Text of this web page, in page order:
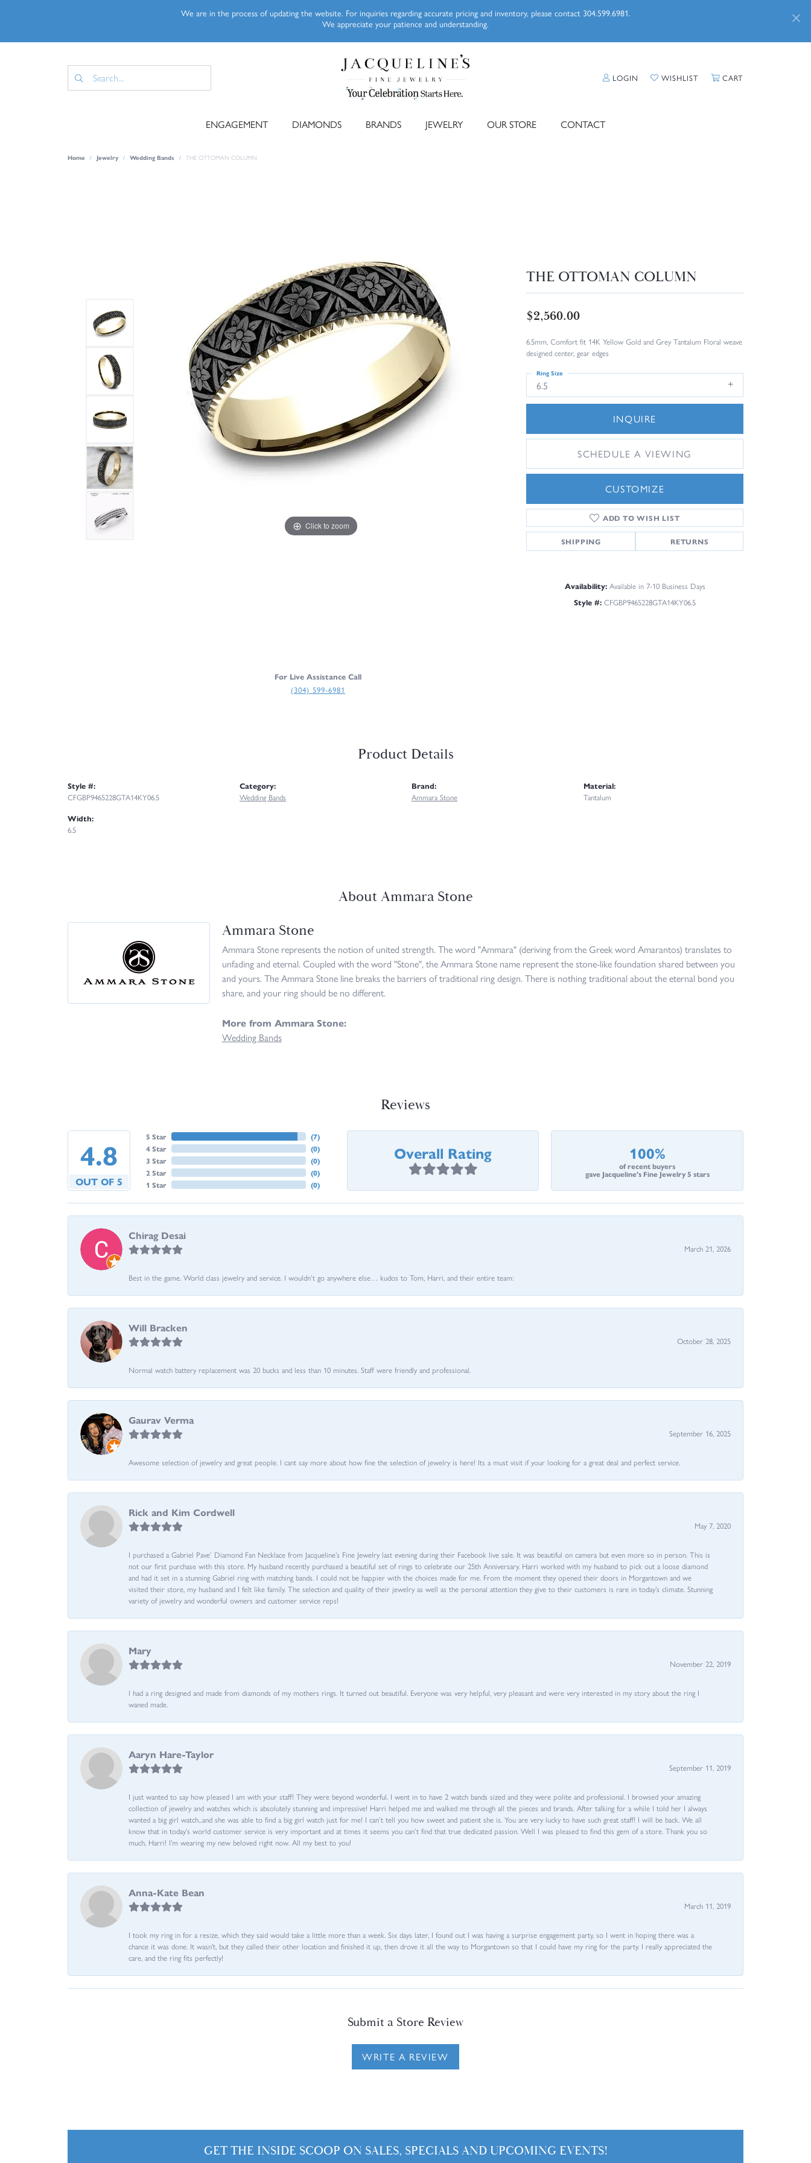
We are in the process of updating the website. For inquiries regarding accurate pricing and inventory, please contact 304.599.6981.
We appreciate your patience and understanding.
LOGIN TOGGLE MY ACCOUNT MENU
WISHLIST TOGGLE MY WISHLIST
CART
ENGAGEMENT DIAMONDS BRANDS JEWELRY OUR STORE CONTACT
Home Jewelry Wedding Bands THE OTTOMAN COLUMN
Click to zoom Click to zoom
For Live Assistance Call
(304) 599-6981
THE OTTOMAN COLUMN
$2,560.00
6.5mm, Comfort fit 14K Yellow Gold and Grey Tantalum Floral weave
designed center, gear edges
6.5
Ring Size
INQUIRE
SCHEDULE A VIEWING
CUSTOMIZE
ADD TO WISH LIST
SHIPPING RETURNS
Availability: Available in 7-10 Business Days
Style #: CFGBP9465228GTA14KY06.5
Product Details
Style #:
CFGBP9465228GTA14KY06.5
Width:
6.5
Category:
Wedding Bands
Brand:
Ammara Stone
Material:
Tantalum
About Ammara Stone
Ammara Stone
Ammara Stone represents the notion of united strength. The word "Ammara" (deriving from the Greek word Amarantos) translates to
unfading and eternal. Coupled with the word "Stone", the Ammara Stone name represent the stone-like foundation shared between you
and yours. The Ammara Stone line breaks the barriers of traditional ring design. There is nothing traditional about the eternal bond you
share, and your ring should be no different.
More from Ammara Stone:
Wedding Bands
Reviews
4.8
OUT OF 5
5 Star
4 Star
3 Star
2 Star
1 Star
(7)
(0)
(0)
(0)
(0)
Overall Rating 100%
of recent buyers
gave Jacqueline's Fine Jewelry 5 stars
Chirag Desai
March 21, 2026
Best in the game. World class jewelry and service. I wouldn’t go anywhere else… kudos to Tom, Harri, and their entire team:
Will Bracken
October 28, 2025
Normal watch battery replacement was 20 bucks and less than 10 minutes. Staff were friendly and professional.
Gaurav Verma
September 16, 2025
Awesome selection of jewelry and great people. I cant say more about how fine the selection of jewelry is here! Its a must visit if your looking for a great deal and perfect service.
Rick and Kim Cordwell
May 7, 2020
I purchased a Gabriel Pave’ Diamond Fan Necklace from Jacqueline’s Fine Jewelry last evening during their Facebook live sale. It was beautiful on camera but even more so in person. This is
not our first purchase with this store. My husband recently purchased a beautiful set of rings to celebrate our 25th Anniversary. Harri worked with my husband to pick out a loose diamond
and had it set in a stunning Gabriel ring with matching bands. I could not be happier with the choices made for me. From the moment they opened their doors in Morgantown and we
visited their store, my husband and I felt like family. The selection and quality of their jewelry as well as the personal attention they give to their customers is rare in today’s climate. Stunning
variety of jewelry and wonderful owners and customer service reps!
Mary
November 22, 2019
I had a ring designed and made from diamonds of my mothers rings. It turned out beautiful. Everyone was very helpful, very pleasant and were very interested in my story about the ring I
waned made.
Aaryn Hare-Taylor
September 11, 2019
I just wanted to say how pleased I am with your staff! They were beyond wonderful. I went in to have 2 watch bands sized and they were polite and professional. I browsed your amazing
collection of jewelry and watches which is absolutely stunning and impressive! Harri helped me and walked me through all the pieces and brands. After talking for a while I told her I always
wanted a big girl watch...and she was able to find a big girl watch just for me! I can’t tell you how sweet and patient she is. You are very lucky to have such great staff! I will be back. We all
know that in today’s world customer service is very important and at times it seems you can’t find that true dedicated passion. Well I was pleased to find this gem of a store. Thank you so
much, Harri! I’m wearing my new beloved right now. All my best to you!
Anna-Kate Bean
March 11, 2019
I took my ring in for a resize, which they said would take a little more than a week. Six days later, I found out I was having a surprise engagement party, so I went in hoping there was a
chance it was done. It wasn't, but they called their other location and finished it up, then drove it all the way to Morgantown so that I could have my ring for the party. I really appreciated the
care, and the ring fits perfectly!
Submit a Store Review
WRITE A REVIEW
GET THE INSIDE SCOOP ON SALES, SPECIALS AND UPCOMING EVENTS!